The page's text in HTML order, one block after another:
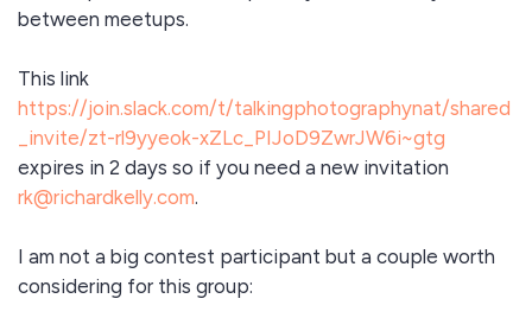
between meetups.
This link
https://join.slack.com/t/talkingphotographynat/shared
_invite/zt-rl9yyeok-xZLc_PIJoD9ZwrJW6i~gtg
expires in 2 days so if you need a new invitation
rk@richardkelly.com.
I am not a big contest participant but a couple worth
considering for this group: